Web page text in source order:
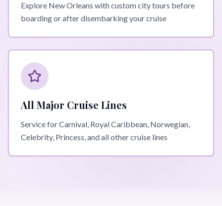
Explore New Orleans with custom city tours before
boarding or after disembarking your cruise
All Major Cruise Lines
Service for Carnival, Royal Caribbean, Norwegian,
Celebrity, Princess, and all other cruise lines